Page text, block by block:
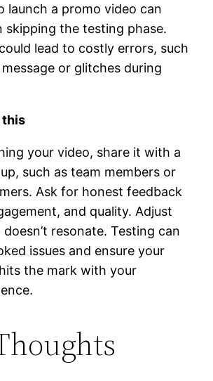
launch a promo video can
skipping the testing phase.
lead to costly errors, such
or glitches during
this
your video, share it with a
such as team members or
Ask for honest feedback
and quality. Adjust
resonate. Testing can
issues and ensure your
the mark with your